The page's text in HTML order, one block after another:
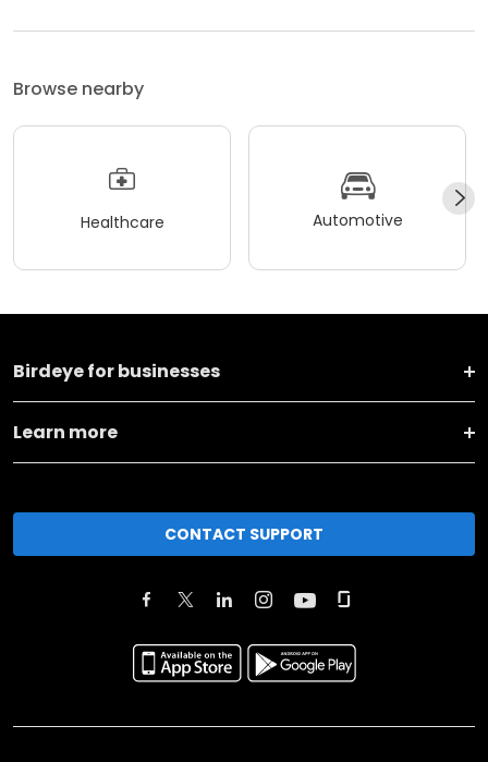
Browse nearby
Healthcare Automotive
Birdeye for businesses
Learn more
CONTACT SUPPORT